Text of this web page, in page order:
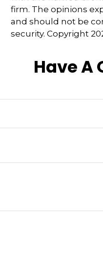
firm. The opinions
and should not be
security. Copyright
Have A